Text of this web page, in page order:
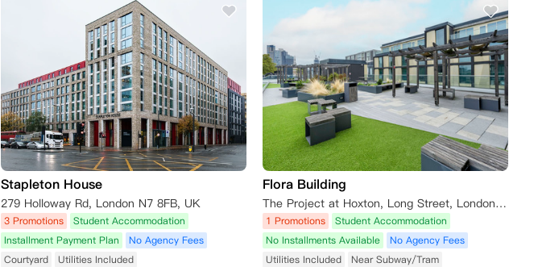
Stapleton House
279 Holloway Rd, London N7 8FB, UK
3 Promotions
Student Accommodation
Installment Payment Plan
No Agency Fees
Courtyard
Utilities Included
Flora Building
The Project at Hoxton, Long Street, London, UK
1 Promotions
Student Accommodation
No Installments Available
No Agency Fees
Utilities Included
Near Subway/Tram